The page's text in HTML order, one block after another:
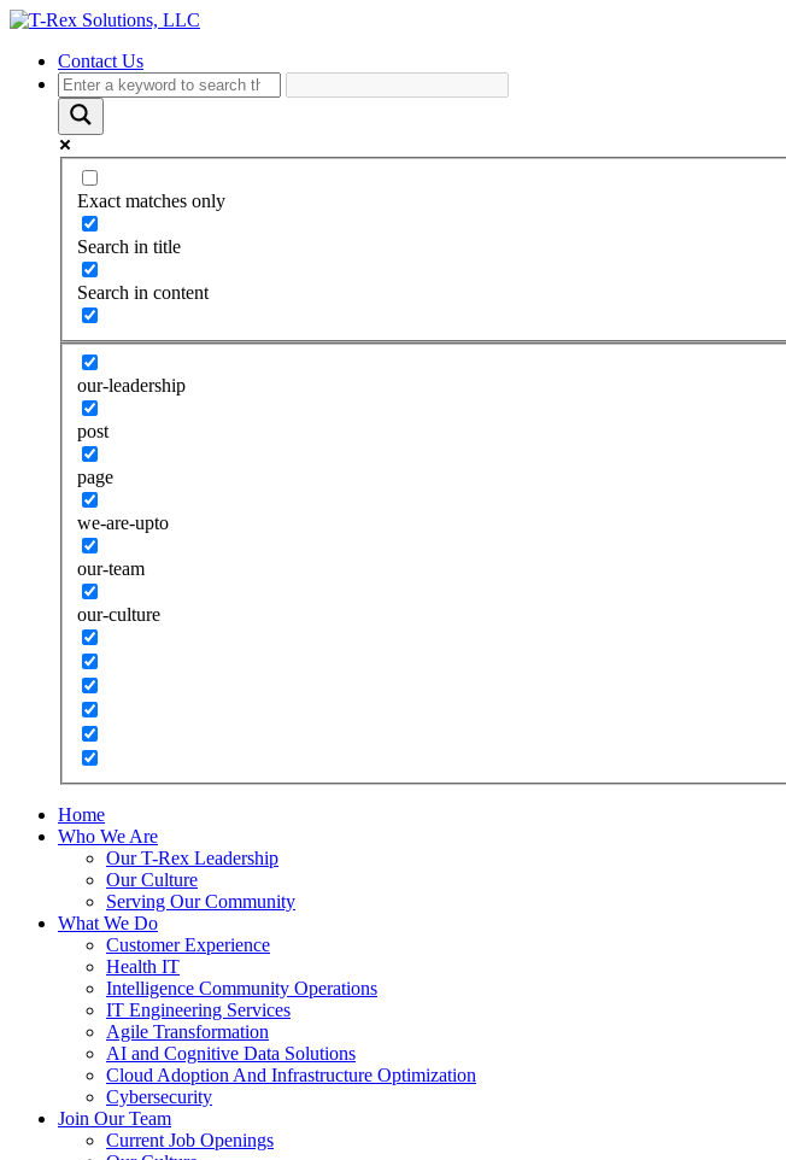
Contact Us
Exact matches only
Search in title
Search in content
our-leadership
post
page
we-are-upto
our-team
our-culture
Home
Who We Are
Our T-Rex Leadership
Our Culture
Serving Our Community
What We Do
Customer Experience
Health IT
Intelligence Community Operations
IT Engineering Services
Agile Transformation
AI and Cognitive Data Solutions
Cloud Adoption And Infrastructure Optimization
Cybersecurity
Join Our Team
Current Job Openings